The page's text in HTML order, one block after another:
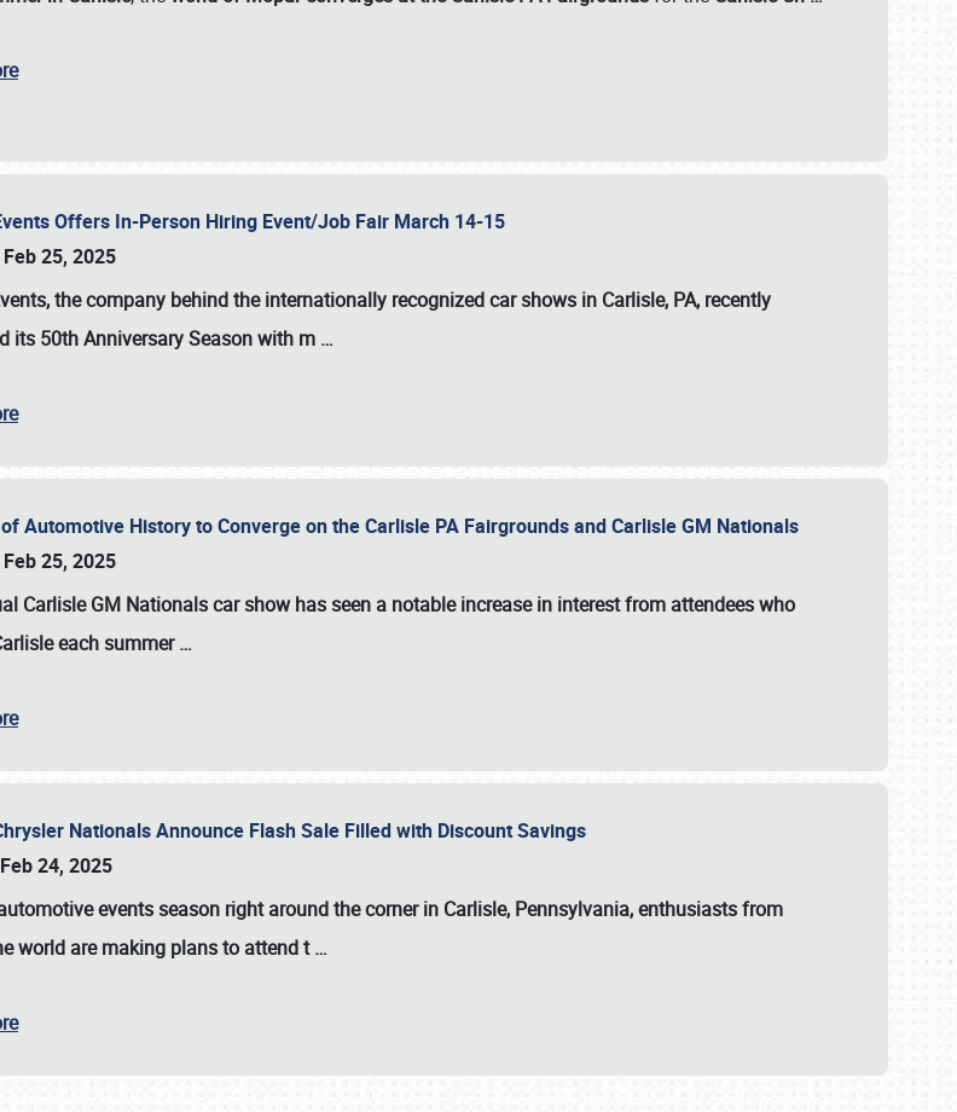
Offers In-Person Hiring Event/Job Fair March 14-15
25, 2025
the company behind the internationally recognized car shows in Carlisle, PA, recently
its 50th Anniversary Season with m …
Automotive History to Converge on the Carlisle PA Fairgrounds and Carlisle GM Nationals
25, 2025
Carlisle GM Nationalscar show has seen a notable increase in interest from attendees who
each summer…
Nationals Announce Flash Sale Filled with Discount Savings
24, 2025
events season right around the corner in Carlisle, Pennsylvania, enthusiasts from
world are making plans to attend t…